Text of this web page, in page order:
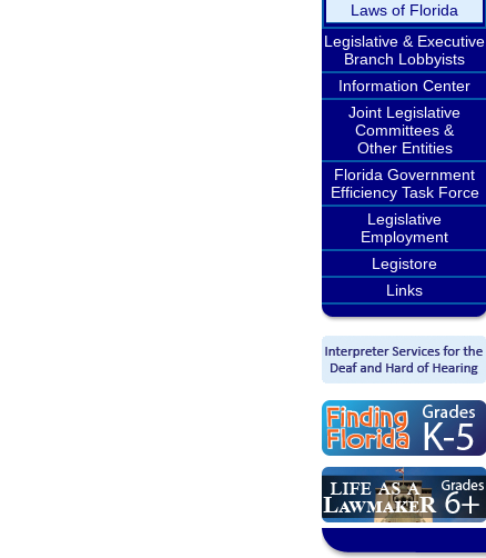
Laws of Florida
Legislative & Executive
Branch Lobbyists
Information Center
Joint Legislative
Committees &
Other Entities
Florida Government
Efficiency Task Force
Legislative
Employment
Legistore
Links